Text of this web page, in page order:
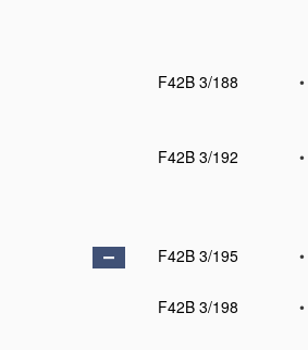
F42B 3/188
•
F42B 3/192
•
F42B 3/195
•
F42B 3/198
•